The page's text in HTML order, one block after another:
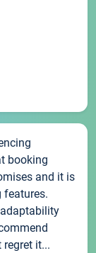
booking
and it is
features.
it...